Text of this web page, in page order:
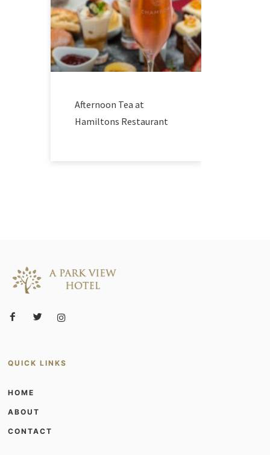
Afternoon Tea at
Hamiltons Restaurant
QUICK LINKS
HOME
ABOUT
CONTACT